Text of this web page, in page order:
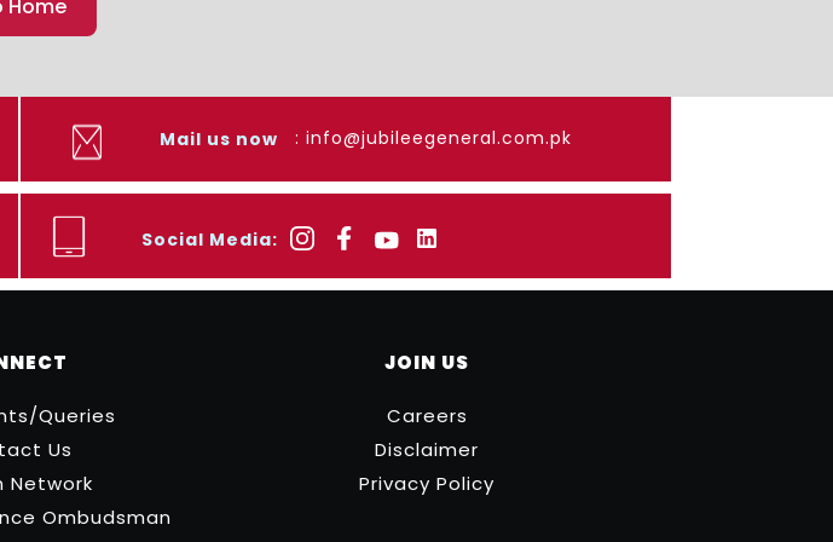
Home
Mail us now : info@jubileegeneral.com.pk
Social Media:
Queries
Us
Network
Ombudsman
JOIN US
Careers
Disclaimer
Privacy Policy